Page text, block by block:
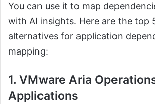
You can use it to map
with AI insights. Here are the top
alternatives for application
mapping:
1. VMware Aria
Applications